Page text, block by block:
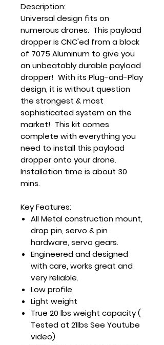
Description:
Universal design fits on
numerous drones. This payload
dropper is CNC'ed from a block
of 7075 Aluminum to give you
an unbeatably durable payload
dropper! With its Plug-and-Play
design, it is without question
the strongest & most
sophisticated system on the
market! This kit comes
complete with everything you
need to install this payload
dropper onto your drone.
Installation time is about 30
mins.
Key Features:
All Metal construction mount,
drop pin, servo & pin
hardware, servo gears.
Engineered and designed
with care, works great and
very reliable.
Low profile
Light weight
True 20 lbs weight capacity (
Tested at 21lbs See Youtube
video)